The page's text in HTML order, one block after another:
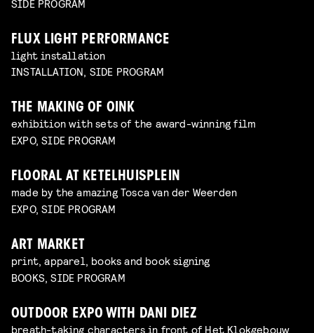
SIDE PROGRAM
FLUX LIGHT PERFORMANCE
light installation
INSTALLATION, SIDE PROGRAM
THE MAKING OF OINK
exhibition with sets of the award-winning film
EXPO, SIDE PROGRAM
FLOORAL AT KETELHUISPLEIN
made by the amazing Tosca van der Weerden
EXPO, SIDE PROGRAM
ART MARKET
print, apparel, books and book signing
BOOKS, SIDE PROGRAM
OUTDOOR EXPO WITH DANI DIEZ
breath-taking characters in front of Het Klokgebouw